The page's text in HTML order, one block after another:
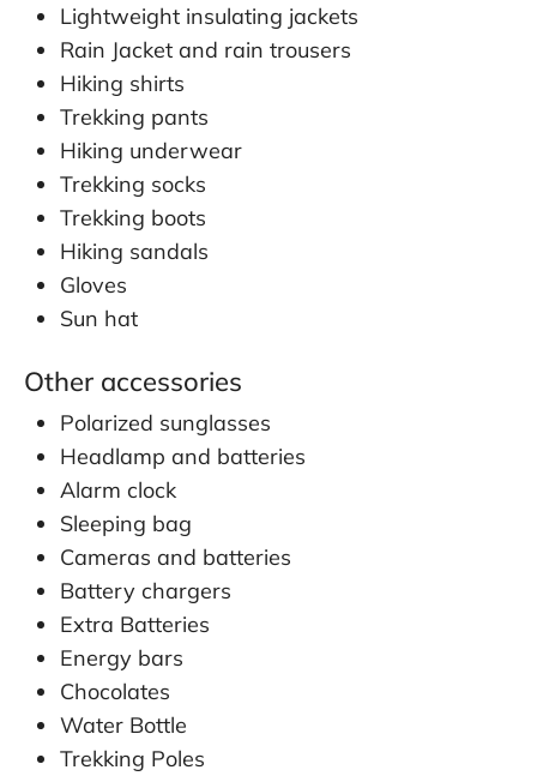
Lightweight insulating jackets
Rain Jacket and rain trousers
Hiking shirts
Trekking pants
Hiking underwear
Trekking socks
Trekking boots
Hiking sandals
Gloves
Sun hat
Other accessories
Polarized sunglasses
Headlamp and batteries
Alarm clock
Sleeping bag
Cameras and batteries
Battery chargers
Extra Batteries
Energy bars
Chocolates
Water Bottle
Trekking Poles